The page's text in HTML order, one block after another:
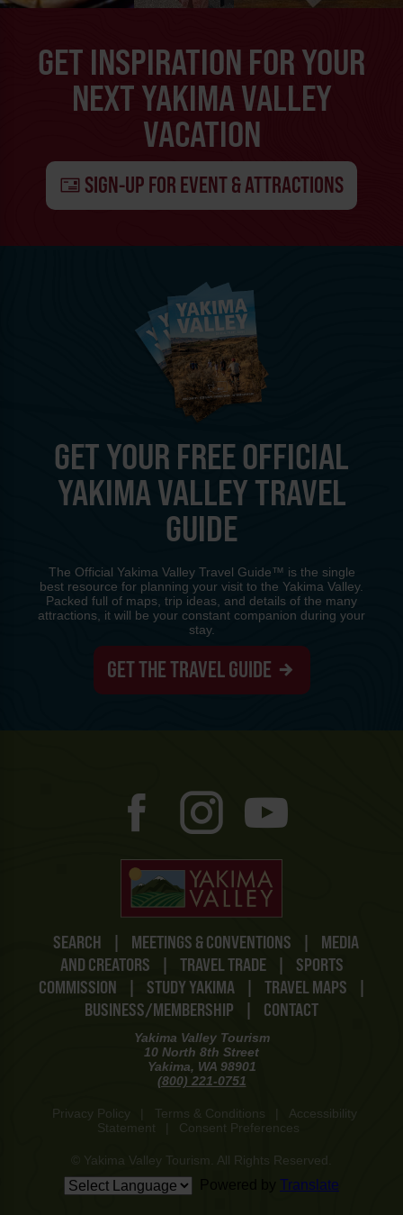
GET INSPIRATION FOR YOUR
NEXT YAKIMA VALLEY
VACATION
SIGN-UP FOR EVENT & ATTRACTIONS
SEARCH | MEETINGS & CONVENTIONS |
MEDIA
AND CREATORS
| TRAVEL TRADE |
SPORTS
COMMISSION
| STUDY YAKIMA | TRAVEL MAPS
|
BUSINESS/MEMBERSHIP
| CONTACT
Yakima Valley Tourism
10 North 8th Street
Yakima, WA 98901
(800) 221-0751
Privacy Policy Terms & Conditions
Accessibility
Statement
Consent Preferences
© Yakima Valley Tourism. All Rights Reserved.
Translate
GET YOUR FREE OFFICIAL
YAKIMA VALLEY TRAVEL
GUIDE
The Official Yakima Valley Travel Guide™ is the single
best resource for planning your visit to the Yakima Valley.
Packed full of maps, trip ideas, and details of the many
attractions, it will be your constant companion during your
stay.
GET THE TRAVEL GUIDE